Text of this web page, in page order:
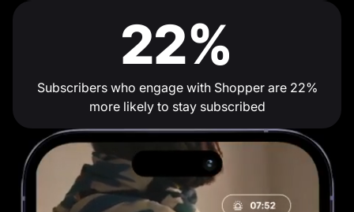
22%
Subscribers who engage with Shopper are 22%
more likely to stay subscribed